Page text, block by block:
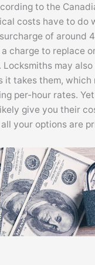
to the
costs have to do
of around
charge to replace
Locksmiths may
it takes them, which
per-hour rates. Yet
give you their
your options are